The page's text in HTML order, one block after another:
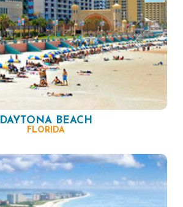
DAYTONA BEACH
FLORIDA